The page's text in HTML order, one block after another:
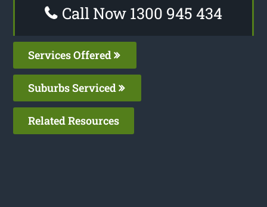
Call Now 1300 945 434
Services Offered
Suburbs Serviced
Related Resources